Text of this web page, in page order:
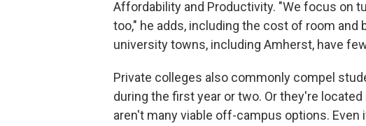
Affordability and Productivity. "We focus on
too," he adds, including the cost of room
university towns, including Amherst, have
Private colleges also commonly compel
during the first year or two. Or they're
aren't many viable off-campus options. Even